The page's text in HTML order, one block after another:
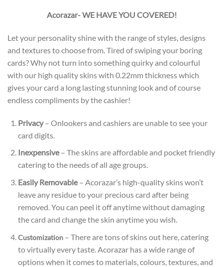
Acorazar- WE HAVE YOU COVERED!
Let your personality shine with the range of styles, designs
and textures to choose from. Tired of swiping your boring
cards? Why not turn into something quirky and colourful
with our high quality skins with 0.22mm thickness which
gives your card a long lasting stunning look and of course
endless compliments by the cashier!
Privacy– Onlookers and cashiers are unable to see your
card digits.
Inexpensive– The skins are affordable and pocket friendly
catering to the needs of all age groups.
Easily Removable– Acorazar’s high-quality skins won’t
leave any residue to your precious card after being
removed. You can peel it off anytime without damaging
the card and change the skin anytime you wish.
Customization– There are tons of skins out here, catering
to virtually every taste. Acorazar has a wide range of
options when it comes to materials, colours, textures, and